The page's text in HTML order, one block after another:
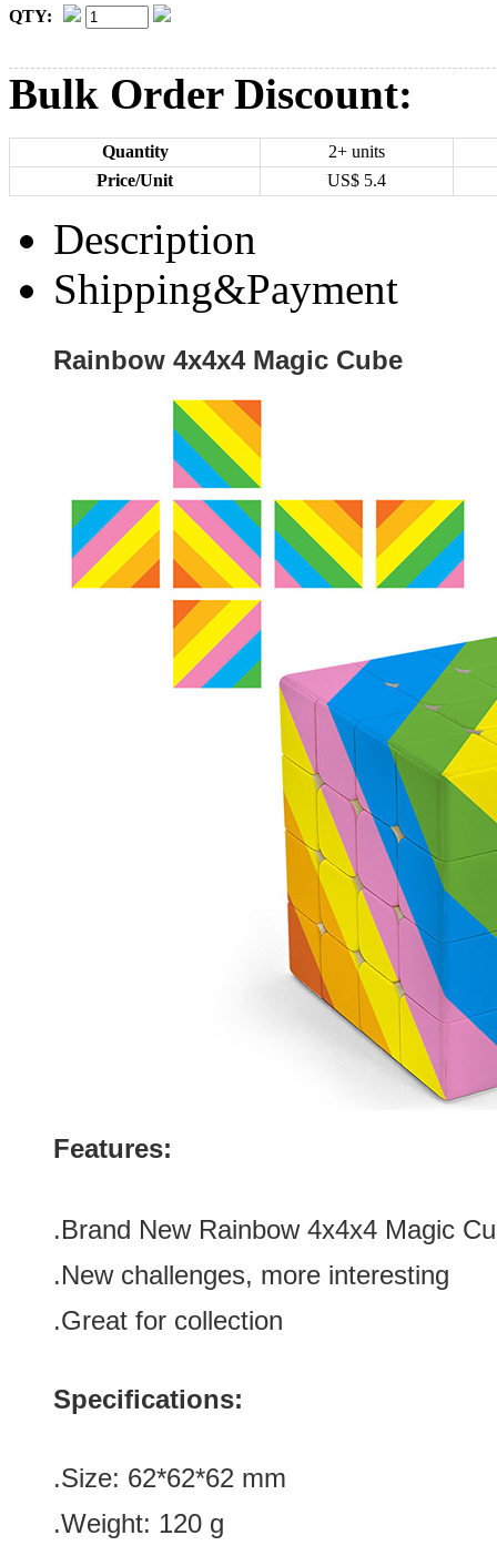
QTY:
Bulk Order Discount:
Quantity
2+ units
Price/Unit
US$ 5.4
Description
Shipping&Payment
Rainbow 4x4x4 Magic Cube
Features:
.Brand New Rainbow 4x4x4 Magic
.New challenges, more interesting
.Great for collection
Specifications:
.Size: 62*62*62 mm
.Weight: 120 g